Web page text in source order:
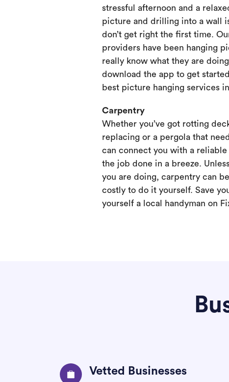
stressful afternoon and a
picture and drilling into a wall
don’t get right the first time.
providers have been hanging
really know what they are
download the app to get
best picture hanging services
Carpentry
Whether you’ve got rotting
replacing or a pergola that
can connect you with a
the job done in a breeze.
you are doing, carpentry can
costly to do it yourself. Save
yourself a local handyman on
Vetted Businesses